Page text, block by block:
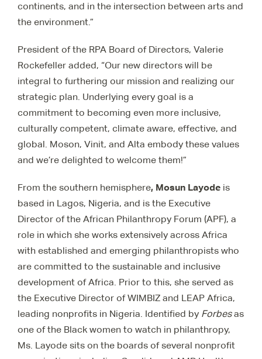
continents, and in the intersection between arts and
the environment.”
President of the RPA Board of Directors, Valerie
Rockefeller added, “Our new directors will be
integral to furthering our mission and realizing our
strategic plan. Underlying every goal is a
commitment to becoming even more inclusive,
culturally competent, climate aware, effective, and
global. Moson, Vinit, and Alta embody these values
and we’re delighted to welcome them!”
From the southern hemisphere, Mosun Layode is
based in Lagos, Nigeria, and is the Executive
Director of the African Philanthropy Forum (APF), a
role in which she works extensively across Africa
with established and emerging philanthropists who
are committed to the sustainable and inclusive
development of Africa. Prior to this, she served as
the Executive Director of WIMBIZ and LEAP Africa,
leading nonprofits in Nigeria. Identified by Forbesas
one of the Black women to watch in philanthropy,
Ms. Layode sits on the boards of several nonprofit